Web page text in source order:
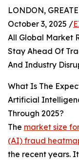
LONDON,
October 3, 2025 /
All Global Market
Stay Ahead Of
And Industry
What Is The
Artificial
Through 2025?
The market size
(AI) fraud
the recent years.